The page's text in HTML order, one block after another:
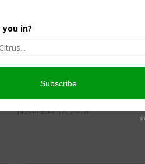
NPPC Testifies In Support Of
USMCA
November 16, 2018